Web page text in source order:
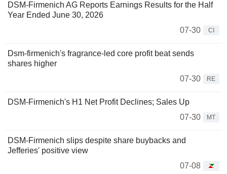
DSM-Firmenich AG Reports Earnings Results for the Half
Year Ended June 30, 2026
07-30
CI
Dsm-firmenich's fragrance-led core profit beat sends
shares higher
07-30
RE
DSM-Firmenich's H1 Net Profit Declines; Sales Up
07-30
MT
DSM-Firmenich slips despite share buybacks and
Jefferies' positive view
07-08